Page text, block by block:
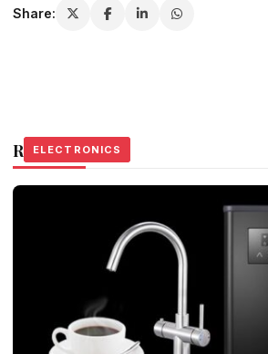
Share:
Related Stories
ELECTRONICS
ELECTRONICS
ELECTRONICS